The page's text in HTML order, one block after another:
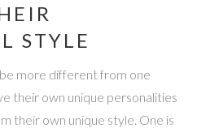
STYLE
more different from one
their own unique personalities
their own unique style. One is